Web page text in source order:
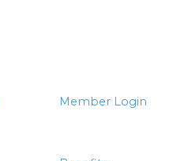
Member Login